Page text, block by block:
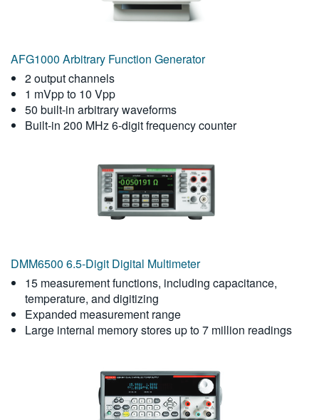
AFG1000 Arbitrary Function Generator
2 output channels
1 mVpp to 10 Vpp
50 built-in arbitrary waveforms
Built-in 200 MHz 6-digit frequency counter
DMM6500 6.5-Digit Digital Multimeter
15 measurement functions, including capacitance,
temperature, and digitizing
Expanded measurement range
Large internal memory stores up to 7 million readings